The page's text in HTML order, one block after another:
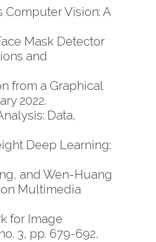
Vision: A
Mask Detector
and
from a Graphical
2022.
Data,
Deep Learning:
and Wen-Huang
on Multimedia
for Image
3, pp. 679-692,